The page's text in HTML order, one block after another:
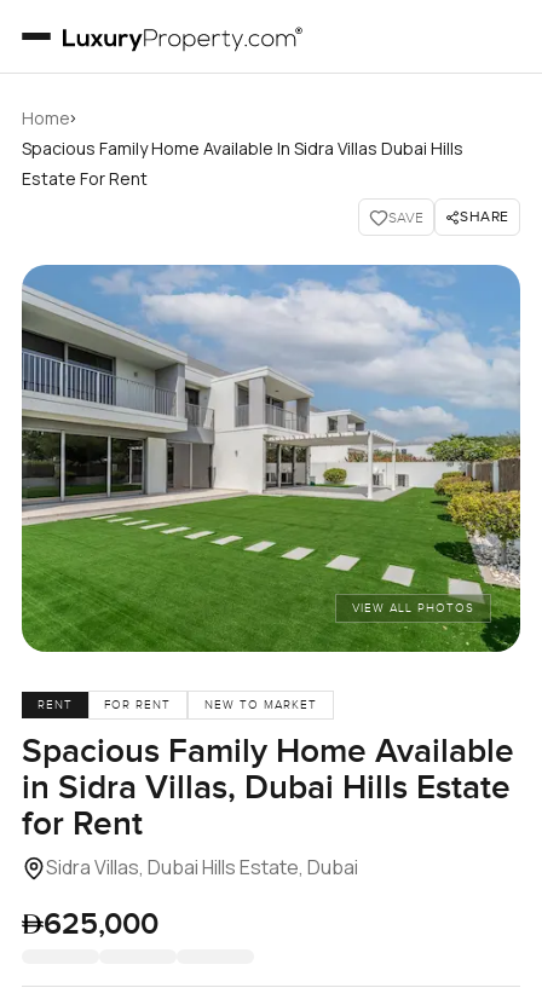
Home›
Spacious Family Home Available In Sidra Villas Dubai Hills
Estate For Rent
SAVE SHARE
VIEW ALL PHOTOS
RENT FOR RENT NEW TO MARKET
Spacious Family Home Available
in Sidra Villas, Dubai Hills Estate
for Rent
Sidra Villas, Dubai Hills Estate, Dubai
625,000